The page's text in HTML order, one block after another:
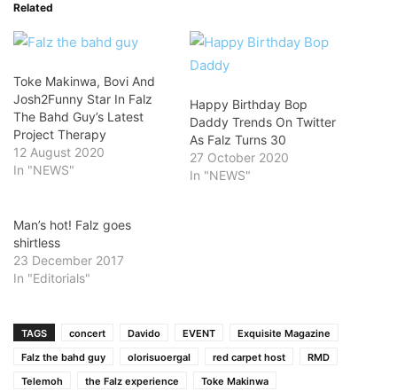
Related
Toke Makinwa, Bovi And
Josh2Funny Star In Falz
The Bahd Guy’s Latest
Project Therapy
12 August 2020
In "NEWS"
Happy Birthday Bop
Daddy Trends On Twitter
As Falz Turns 30
27 October 2020
In "NEWS"
Man’s hot! Falz goes
shirtless
23 December 2017
In "Editorials"
TAGS concert Davido EVENT
Exquisite Magazine
Falz the bahd guy
olorisuoergal red carpet host
RMD
Telemoh
the Falz experience Toke Makinwa